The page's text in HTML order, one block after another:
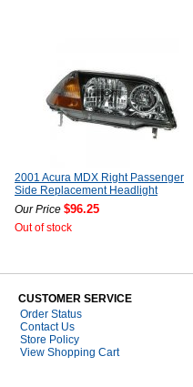
2001 Acura MDX Right Passenger
Side Replacement Headlight
Our Price $96.25
Out of stock
CUSTOMER SERVICE
Order Status
Contact Us
Store Policy
View Shopping Cart